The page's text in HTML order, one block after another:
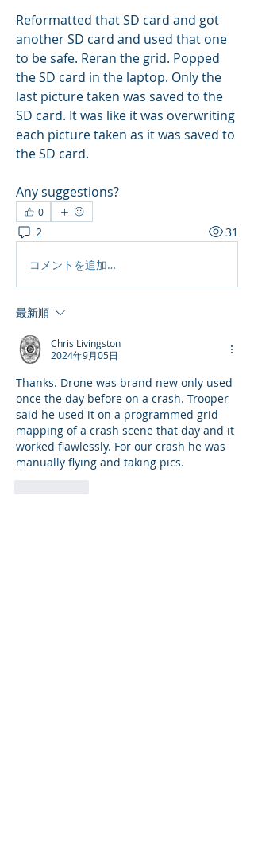
Reformatted that SD card and got
another SD card and used that one
to be safe. Reran the grid. Popped
the SD card in the laptop. Only the
last picture taken was saved to the
SD card. It was like it was overwriting
each picture taken as it was saved to
the SD card.
Any suggestions?
0
2 31
コメントを追加…
最新順
Chris Livingston
2024年9月05日
Thanks. Drone was brand new only used
once the day before on a crash. Trooper
said he used it on a programmed grid
mapping of a crash scene that day and it
worked flawlessly. For our crash he was
manually flying and taking pics.